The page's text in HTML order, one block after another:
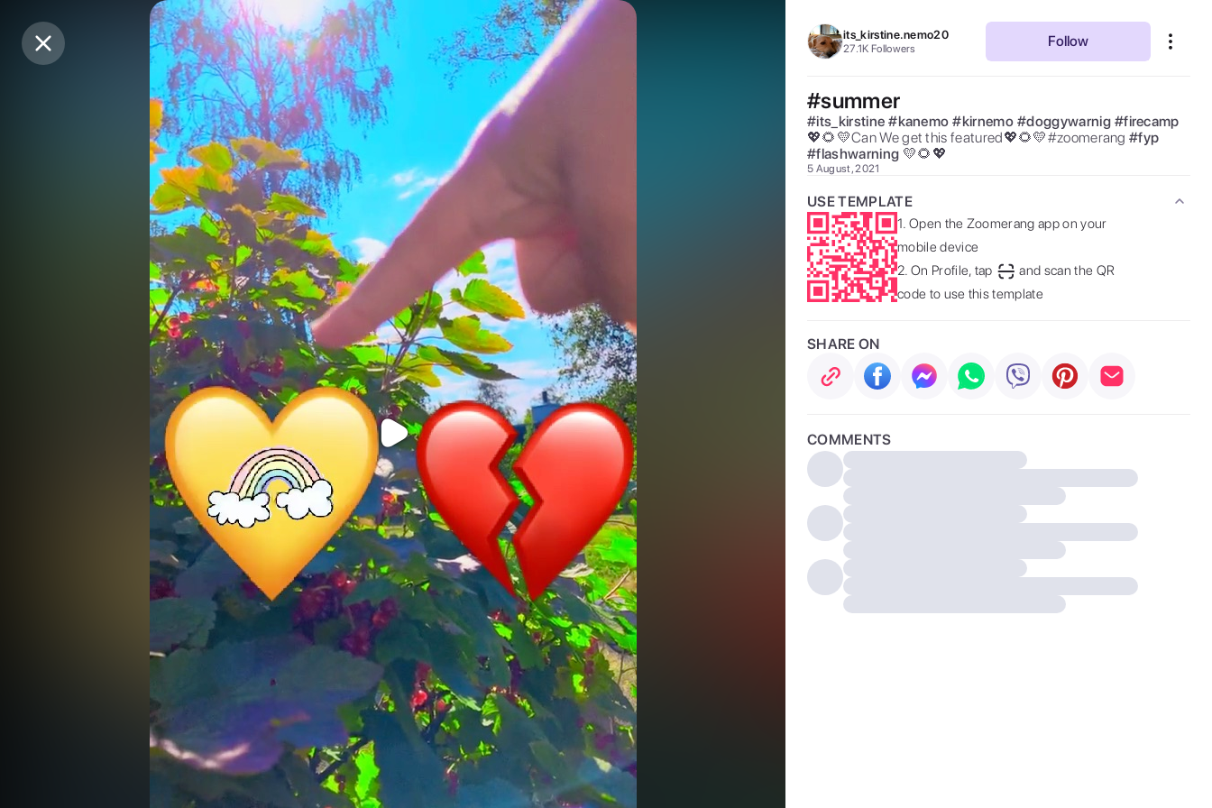
Purchase Coins Balance:0
Purchase Coins
its_kirstine.nemo20
27.1K Followers Follow
#summer
#its_kirstine #kanemo #kirnemo #doggywarnig #firecamp
💖🌻💛Can We get this featured💖🌻💛#zoomerang #fyp
#flashwarning 💛🌻💖
5 August, 2021
USE TEMPLATE
1. Open the Zoomerang app on your
mobile device
2. On Profile, tap
and scan the QR
code to use this template
SHARE ON
COMMENTS